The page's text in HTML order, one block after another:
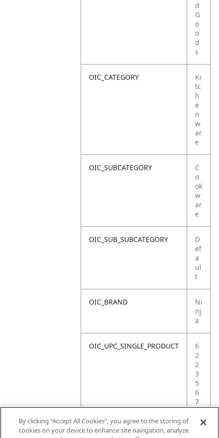
d
G
o
o
d
s
OIC_CATEGORY
Ki
tc
h
e
n
w
ar
e
OIC_SUBCATEGORY
C
o
ok
w
ar
e
OIC_SUB_SUBCATEGORY
D
ef
a
ul
t
OIC_BRAND
Ni
nj
a
OIC_UPC_SINGLE_PRODUCT
6
2
2
3
5
6
7
By clicking “Accept All Cookies”, you agree to the storing of
cookies on your device to enhance site navigation, analyze